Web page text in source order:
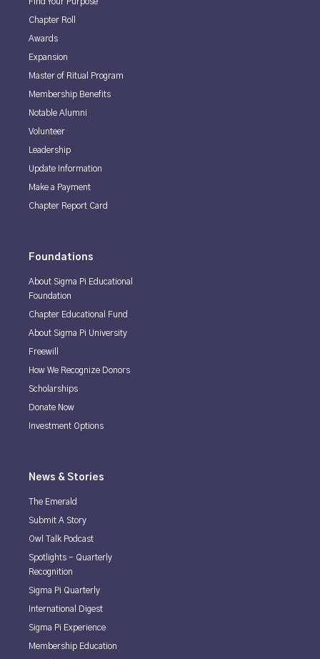
Chapter Roll
Awards
Expansion
Master of Ritual Program
Membership Benefits
Notable Alumni
Volunteer
Leadership
Update Information
Make a Payment
Chapter Report Card
Foundations
About Sigma Pi Educational
Foundation
Chapter Educational Fund
About Sigma Pi University
Freewill
How We Recognize Donors
Scholarships
Donate Now
Investment Options
News & Stories
The Emerald
Submit A Story
Owl Talk Podcast
Spotlights - Quarterly
Recognition
Sigma Pi Quarterly
International Digest
Sigma Pi Experience
Membership Education